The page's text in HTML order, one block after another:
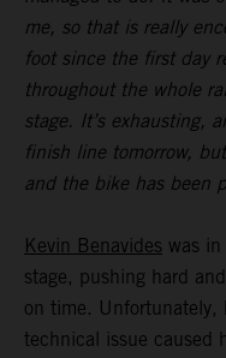
me, so that is really
foot since the first day
throughout the whole
stage. It’s exhausting,
finish line tomorrow,
and the bike has been
Kevin Benavides was in
stage, pushing hard
on time. Unfortunately,
technical issue caused